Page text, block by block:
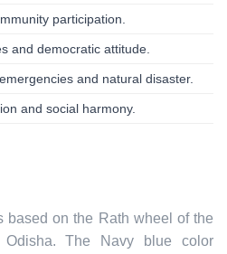
participation.
and democratic attitude.
and natural disaster.
and social harmony.
based on the Rath wheel of the
The Navy blue color